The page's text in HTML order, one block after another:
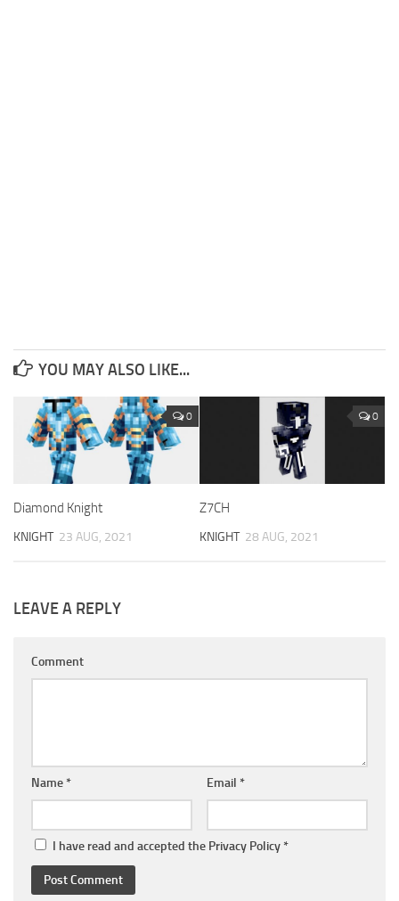
YOU MAY ALSO LIKE...
0
Diamond Knight
KNIGHT 23 AUG, 2021
0
Z7CH
KNIGHT 28 AUG, 2021
LEAVE A REPLY
Comment
Name * Email *
I have read and accepted the Privacy Policy *